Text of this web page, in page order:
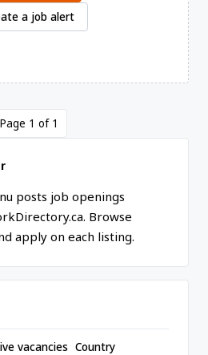
a job alert
Page 1 of 1
posts job openings
Browse
apply on each listing.
vacancies Country